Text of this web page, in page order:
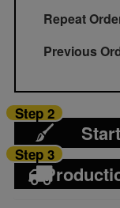
Repeat
Previous
Step 2
Step 3